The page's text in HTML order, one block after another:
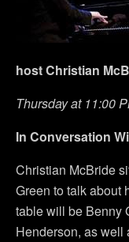
host Christian
Thursday at 11:00
In Conversation
Christian McBride
Green to talk about
table will be Benny
Henderson, as well